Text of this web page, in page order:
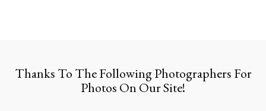
Thanks To The Following Photographers For
Photos On Our Site!